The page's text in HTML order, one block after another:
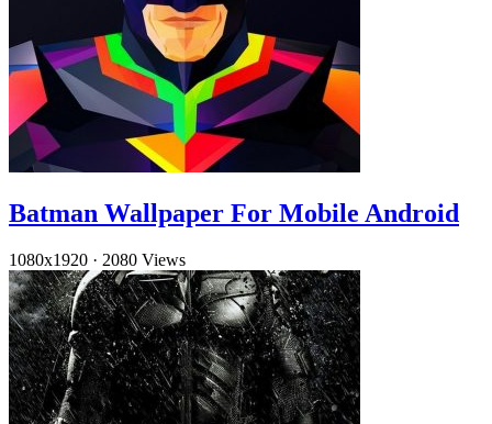
Batman Wallpaper For Mobile Android
1080x1920 · 2080 Views